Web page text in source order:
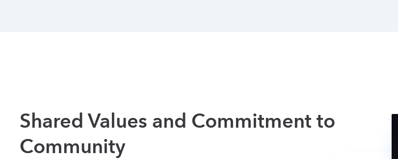
Shared Values and Commitment to
Community